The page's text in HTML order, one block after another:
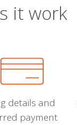
it work
details and
payment